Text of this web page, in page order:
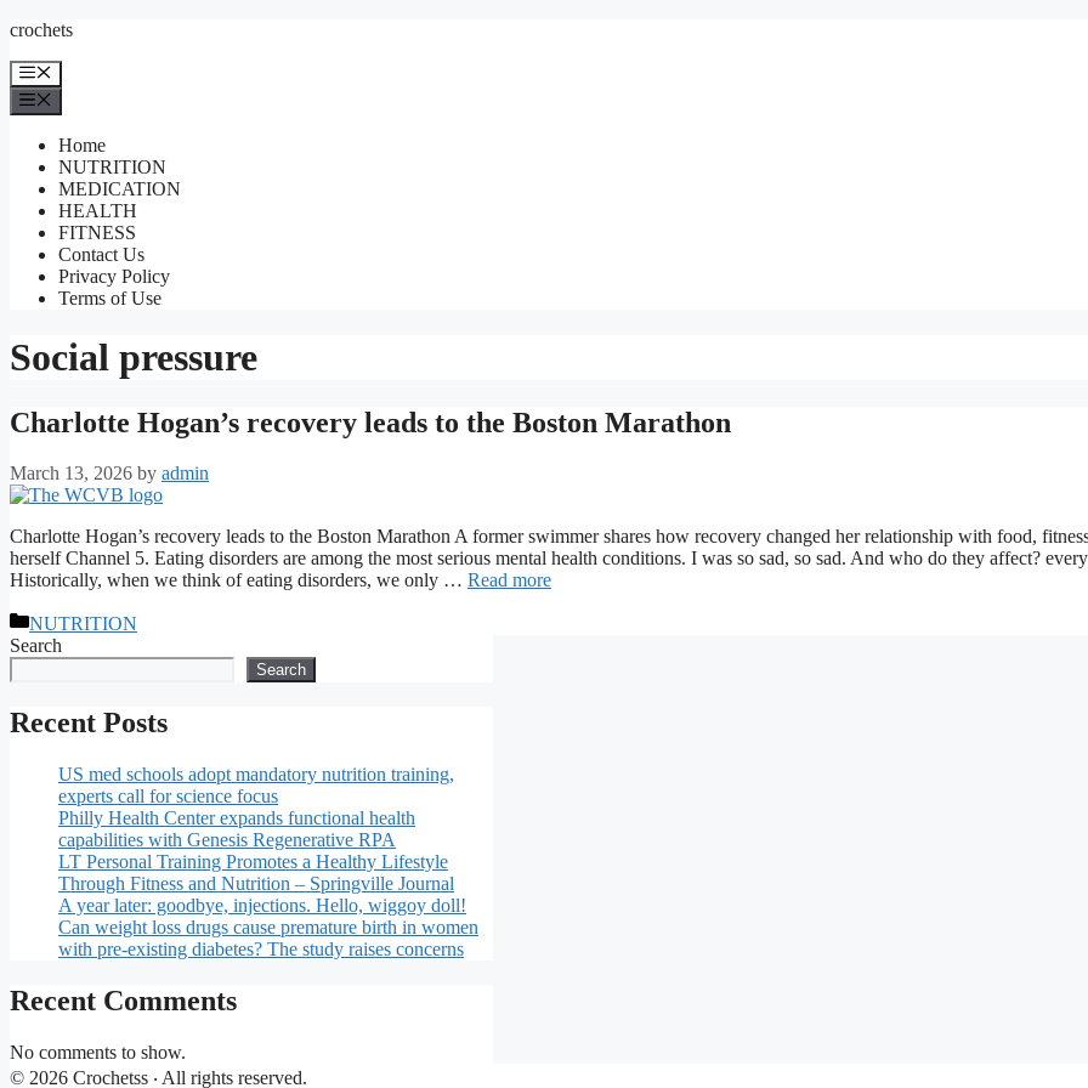
Skip
content
crochets
Menu
Home
NUTRITION
MEDICATION
HEALTH
FITNESS
Contact Us
Privacy Policy
Terms of Use
Social pressure
Charlotte Hogan’s recovery leads to the Boston Marathon
March 13, 2026 by admin
Charlotte Hogan’s recovery leads to the Boston Marathon A former swimmer shares how recovery changed her relationship with food,
herself Channel 5. Eating disorders are among the most serious mental health conditions. I was so sad, so sad. And who do they affect?
Historically, when we think of eating disorders, we only … Read more
Categories
NUTRITION
Search
Search
Recent Posts
US med schools adopt mandatory nutrition training,
experts call for science focus
Philly Health Center expands functional health
capabilities with Genesis Regenerative RPA
LT Personal Training Promotes a Healthy Lifestyle
Through Fitness and Nutrition – Springville Journal
A year later: goodbye, injections. Hello, wiggoy doll!
Can weight loss drugs cause premature birth in women
with pre-existing diabetes? The study raises concerns
Recent Comments
No comments to show.
© 2026 Crochetss ‧ All rights reserved.